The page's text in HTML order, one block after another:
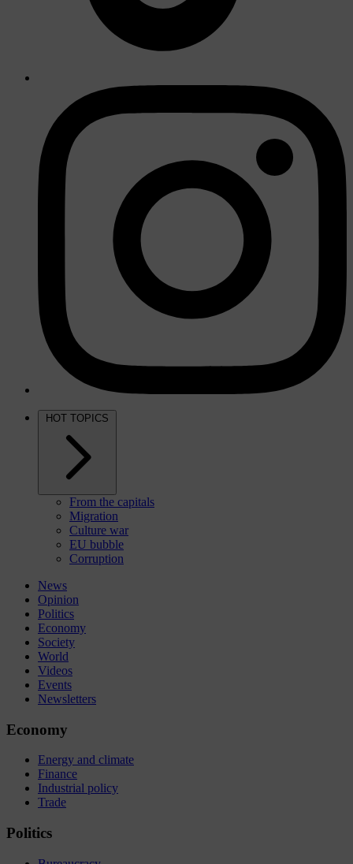
HOT TOPICS
From the capitals
Migration
Culture war
EU bubble
Corruption
News
Opinion
Politics
Economy
Society
World
Videos
Events
Newsletters
Economy
Energy and climate
Finance
Industrial policy
Trade
Politics